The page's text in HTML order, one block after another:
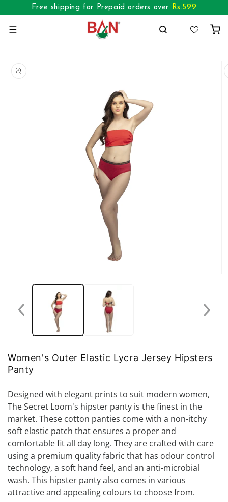
Free shipping for Prepaid orders over Rs.599
Skip to
content
Cart
product
information
modal
Women's Outer Elastic Lycra Jersey Hipsters
Panty
Designed with elegant prints to suit modern women,
The Secret Loom's hipster panty is the finest in the
market. These cotton panties come with a non-itchy
soft elastic patch that ensures a proper and
comfortable fit all day long. They are crafted with care
using a premium quality fabric that has odour control
technology, a soft hand feel, and an anti-microbial
wash. This hipster panty also comes in various
attractive and appealing colours to choose from.